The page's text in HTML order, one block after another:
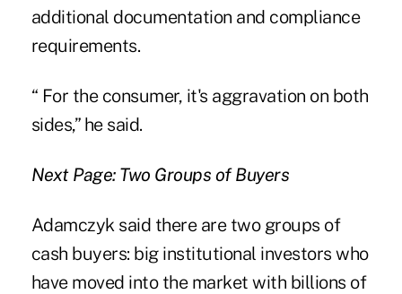
additional documentation and compliance
requirements.
“ For the consumer, it's aggravation on both
sides,” he said.
Next Page: Two Groups of Buyers
Adamczyk said there are two groups of
cash buyers: big institutional investors who
have moved into the market with billions of